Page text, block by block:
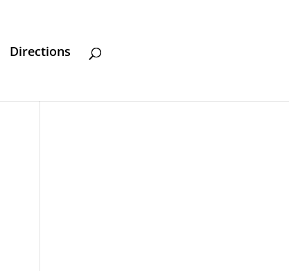
Directions